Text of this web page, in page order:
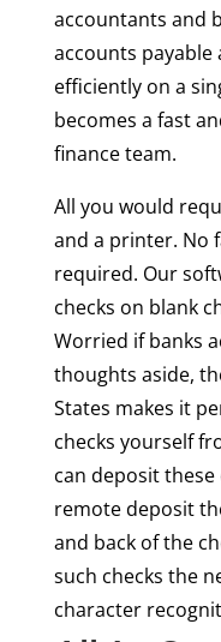
accountants and
accounts payable
efficiently on a
becomes a fast
finance team.
All you would
and a printer. No
required. Our
checks on blank
Worried if banks
thoughts aside,
States makes it
checks yourself
can deposit
remote deposit
and back of the
such checks the
character